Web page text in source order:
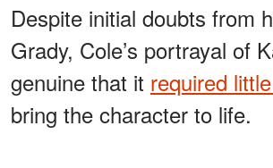
Despite initial doubts from
Grady, Cole’s portrayal of
genuine that it required
bring the character to life.